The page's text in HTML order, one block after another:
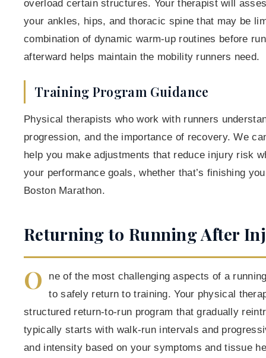
overload certain structures. Your therapist will
your ankles, hips, and thoracic spine that may be
combination of dynamic warm-up routines before
afterward helps maintain the mobility runners need.
Training Program Guidance
Physical therapists who work with runners
progression, and the importance of recovery. We
help you make adjustments that reduce injury risk
your performance goals, whether that’s finishing
Boston Marathon.
Returning to Running After
O
ne of the most challenging aspects of a
to safely return to training. Your physical
structured return-to-run program that gradually
typically starts with walk-run intervals and
and intensity based on your symptoms and tissue